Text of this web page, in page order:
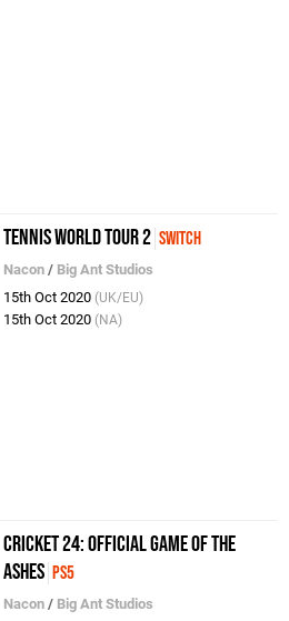
Tennis World Tour 2 Switch
Nacon / Big Ant Studios
15th Oct 2020 (UK/EU)
15th Oct 2020 (NA)
Cricket 24: Official Game of the
Ashes PS5
Nacon / Big Ant Studios